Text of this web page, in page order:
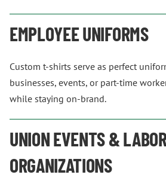
EMPLOYEE UNIFORMS
Custom t-shirts serve as perfect
businesses, events, or part-time
while staying on-brand.
UNION EVENTS &
ORGANIZATIONS